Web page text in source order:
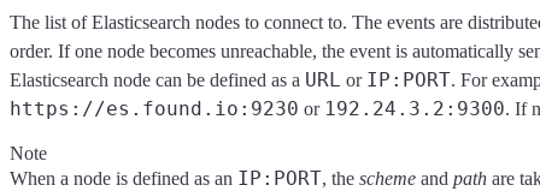
The list of Elasticsearch nodes to connect to. The events are
order. If one node becomes unreachable, the event is automatically
Elasticsearch node can be defined as a URL or IP:PORT. For
https://es.found.io:9230 or 192.24.3.2:9300. If
Note
When a node is defined as an IP:PORT, the scheme and path are